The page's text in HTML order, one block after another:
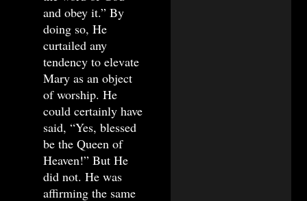
and obey it.” By
doing so, He
curtailed any
tendency to elevate
Mary as an object
of worship. He
could certainly have
said, “Yes, blessed
be the Queen of
Heaven!” But He
did not. He was
affirming the same